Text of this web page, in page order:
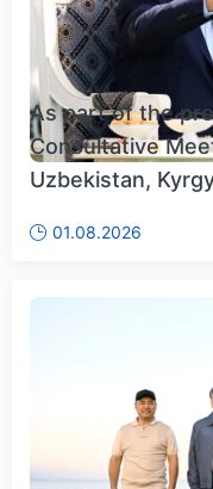
As part of the
Consultative
Uzbekistan,
01.08.2026